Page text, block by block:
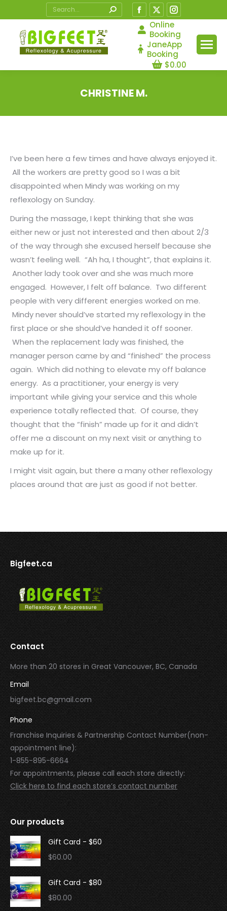
Search:
Facebook
page
opens
in
new
page
opens
in
new
opens
in
new
Online
Booking
JaneApp
Booking
$0.00
CHRISTINE M.
I’ve been here a few times and have always enjoyed it.
All the workers are pretty good so I was a bit
disappointed when Mindy was working on my
reflexology on Sunday.
During the massage, I kept thinking that she was
either new or just not interested and then about 2/3
of the way through she excused herself because she
wasn’t feeling well. “Ah ha, I thought”, that explains it.
Another lady took over and she was much more
engaged. However, I felt off balance. Two different
people with very different energies worked on me.
Mindy never should’ve started my reflexology in the
first place or she should’ve handed it off sooner.
When the replacement lady was finished, the
manager person came by and “finished” the process
again. Which did nothing to elevate my off balance
energy. As a practitioner, your energy is very
important while giving your service and this whole
experience totally reflected that. Of course, they
thought that the “finish” made up for it and didn’t
offer me a discount on my next visit or anything to
make up for it.
I might visit again, but there a many other reflexology
places around that are just as good if not better.
Bigfeet.ca
Contact
More than 20 stores in Great Vancouver, BC, Canada
Email
bigfeet.bc@gmail.com
Phone
Franchise Inquiries & Partnership Contact Number(non-
appointment line):
1-855-895-6664
For appointments, please call each store directly:
Click here to find each store’s contact number
Our products
Gift Card - $60
$60.00
Gift Card - $80
$80.00